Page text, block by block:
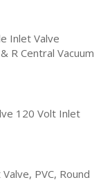
Inlet Valve
R Central Vacuum
120 Volt Inlet
PVC, Round